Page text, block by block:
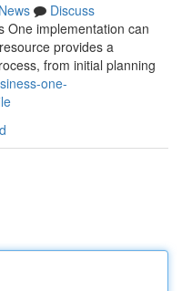
News
Discuss
One implementation can
provides a
from initial planning
one-